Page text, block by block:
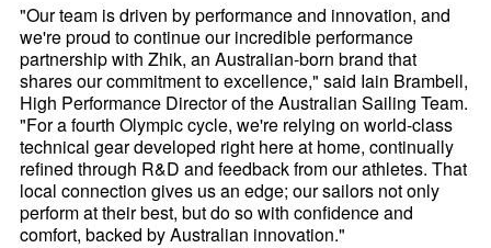
"Our team is driven by performance and innovation, and
we're proud to continue our incredible performance
partnership with Zhik, an Australian-born brand that
shares our commitment to excellence," said Iain Brambell,
High Performance Director of the Australian Sailing Team.
"For a fourth Olympic cycle, we're relying on world-class
technical gear developed right here at home, continually
refined through R&D and feedback from our athletes. That
local connection gives us an edge; our sailors not only
perform at their best, but do so with confidence and
comfort, backed by Australian innovation."